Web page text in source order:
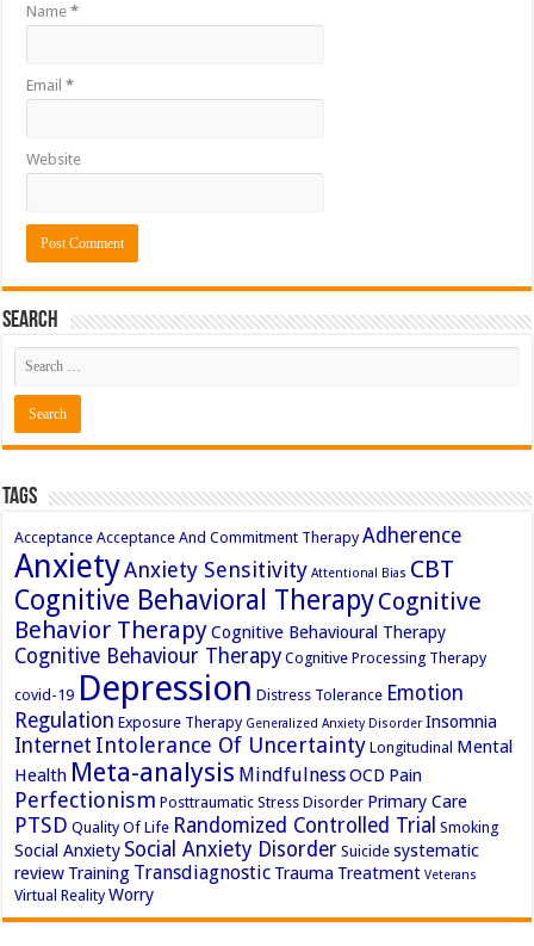
Name*
Email*
Website
Search
Tags
Acceptance Acceptance And Commitment Therapy Adherence
AnxietyAnxiety Sensitivity Attentional Bias CBT
Cognitive Behavioral TherapyCognitive
Behavior TherapyCognitive Behavioural Therapy
Cognitive Behaviour Therapy Cognitive Processing Therapy
covid-19 Depression Distress Tolerance Emotion
Regulation Exposure Therapy Generalized Anxiety Disorder Insomnia
Internet Intolerance Of Uncertainty Longitudinal Mental
Health Meta-analysis MindfulnessOCD Pain
Perfectionism Posttraumatic Stress Disorder Primary Care
PTSD Quality Of Life Randomized Controlled Trial Smoking
Social Anxiety Social Anxiety Disorder Suicide systematic
review Training Transdiagnostic Trauma Treatment Veterans
Virtual Reality Worry